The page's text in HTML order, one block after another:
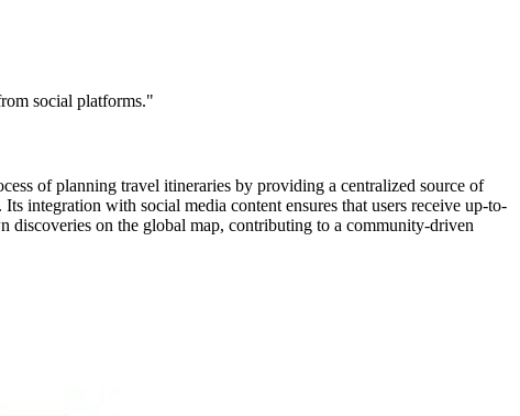
social platforms."
of planning travel itineraries by providing a centralized source of
integration with social media content ensures that users receive up-to-
discoveries on the global map, contributing to a community-driven